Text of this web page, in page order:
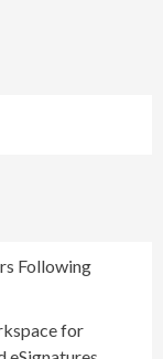
Following
for